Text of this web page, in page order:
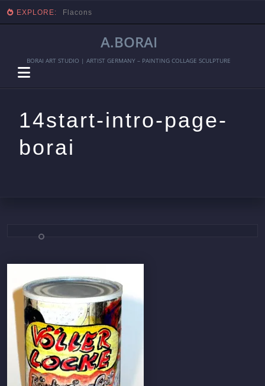
EXPLORE: Flacons
A.BORAI
BORAI ART STUDIO | ARTIST GERMANY – PAINTING COLLAGE SCULPTURE
14start-intro-page-
borai